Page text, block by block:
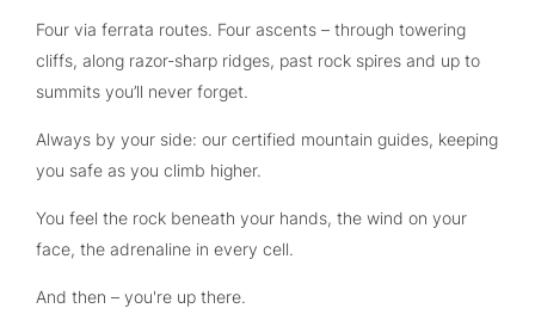
Four via ferrata routes. Four ascents – through towering
cliffs, along razor-sharp ridges, past rock spires and up to
summits you’ll never forget.
Always by your side: our certified mountain guides, keeping
you safe as you climb higher.
You feel the rock beneath your hands, the wind on your
face, the adrenaline in every cell.
And then – you're up there.